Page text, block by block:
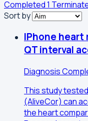
Completed1
Sort by
IPhone
QT interval
Diagnosis
This study
(AliveCor) can
the heart